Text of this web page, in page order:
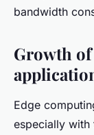
bandwidth
Growth
Edge
especially with